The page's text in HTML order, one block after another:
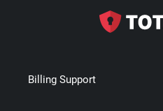
Billing Support